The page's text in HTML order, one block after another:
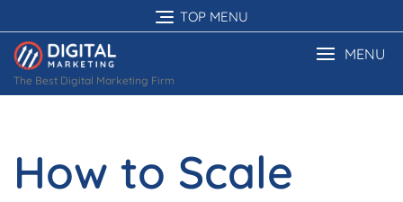
to
content
TOP MENU
The Best Digital Marketing Firm
MENU
How to Scale